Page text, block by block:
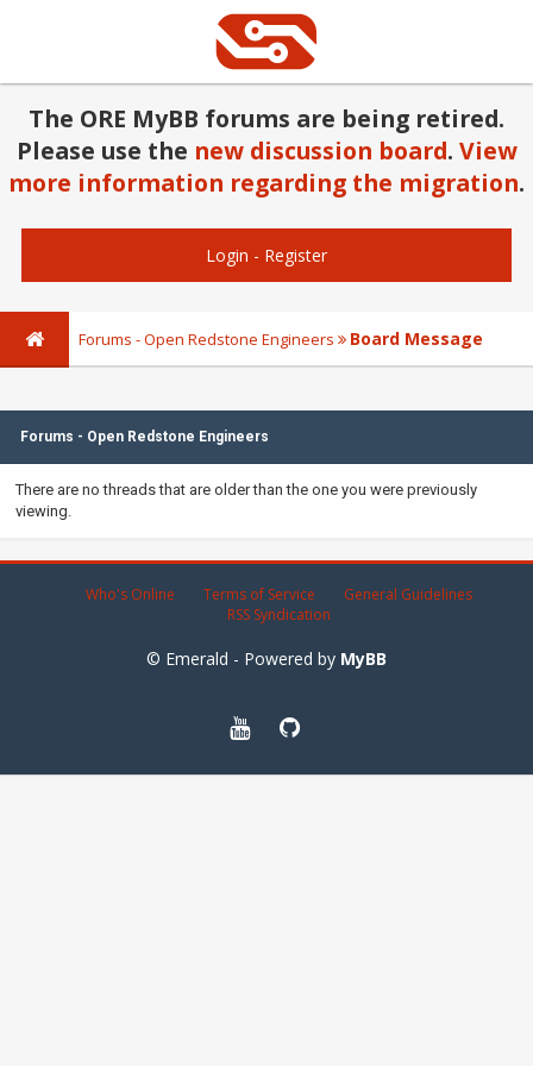
The ORE MyBB forums are being retired.
Please use the new discussion board. View
more information regarding the migration.
Login - Register
Forums - Open Redstone Engineers Board Message
Forums - Open Redstone Engineers
There are no threads that are older than the one you were previously
viewing.
Who's Online Terms of Service
General Guidelines
RSS Syndication
© Emerald - Powered by MyBB